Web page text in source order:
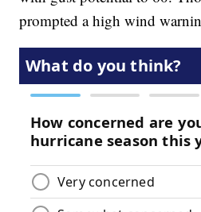
prompted a high wind